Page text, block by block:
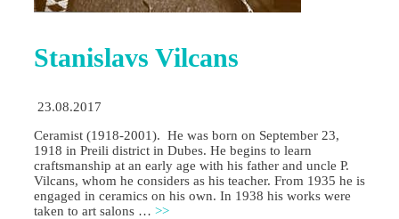
Stanislavs Vilcans
23.08.2017
Ceramist (1918-2001). He was born on September 23,
1918 in Preili district in Dubes. He begins to learn
craftsmanship at an early age with his father and uncle P.
Vilcans, whom he considers as his teacher. From 1935 he is
engaged in ceramics on his own. In 1938 his works were
taken to art salons … >>